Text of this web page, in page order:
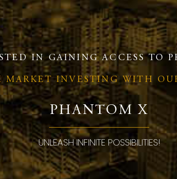
IN GAINING ACCESS TO
MARKET INVESTING WITH
PHANTOM X
UNLEASH INFINITE POSSIBILITIES!